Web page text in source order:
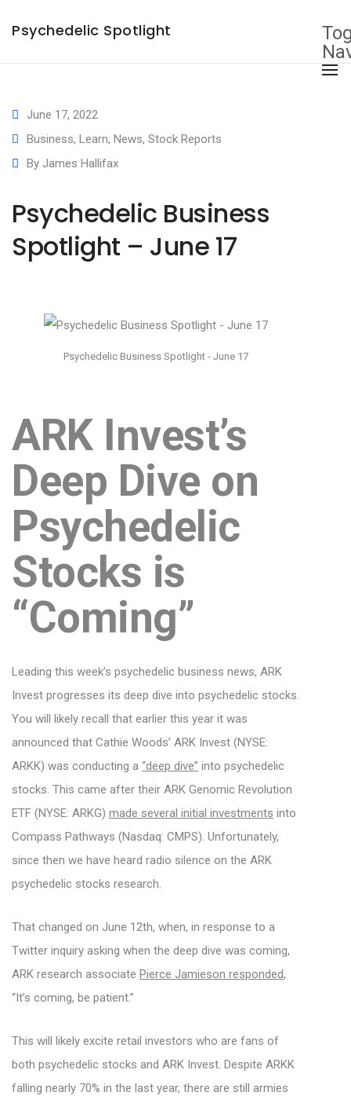
Psychedelic Spotlight
June 17, 2022
Business, Learn, News, Stock Reports
By James Hallifax
Psychedelic Business
Spotlight – June 17
Psychedelic Business Spotlight - June 17
ARK Invest’s
Deep Dive on
Psychedelic
Stocks is
“Coming”
Leading this week’s psychedelic business news, ARK
Invest progresses its deep dive into psychedelic stocks.
You will likely recall that earlier this year it was
announced that Cathie Woods’ ARK Invest (NYSE:
ARKK) was conducting a “deep dive” into psychedelic
stocks. This came after their ARK Genomic Revolution
ETF (NYSE: ARKG) made several initial investments into
Compass Pathways (Nasdaq: CMPS). Unfortunately,
since then we have heard radio silence on the ARK
psychedelic stocks research.
That changed on June 12th, when, in response to a
Twitter inquiry asking when the deep dive was coming,
ARK research associate Pierce Jamieson responded,
“It’s coming, be patient.”
This will likely excite retail investors who are fans of
both psychedelic stocks and ARK Invest. Despite ARKK
falling nearly 70% in the last year, there are still armies